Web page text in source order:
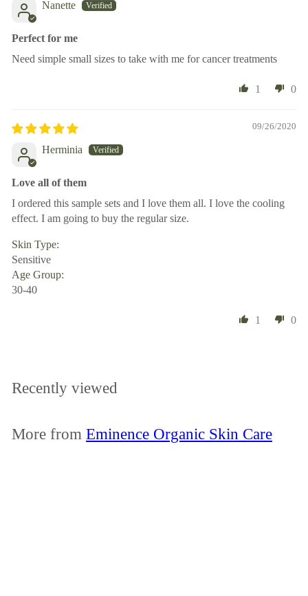
Nanette
Perfect for me
Need simple small sizes to take with me for cancer treatments
1 0
09/26/2020
Herminia
Love all of them
I ordered this sample sets and I love them all. I love the cooling
effect. I am going to buy the regular size.
Skin Type:
Sensitive
Age Group:
30-40
1 0
Recently viewed
More from Eminence Organic Skin Care